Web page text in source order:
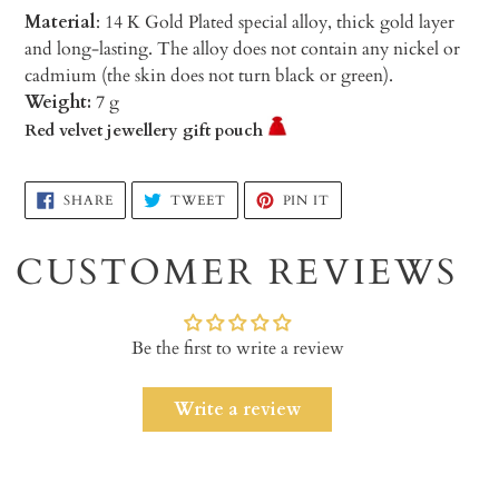
Material: 14 K Gold Plated special alloy, thick gold layer
and long-lasting. The alloy does not contain any nickel or
cadmium (the skin does not turn black or green).
Weight: 7 g
Red velvet jewellery gift pouch
Adding
product
your
cart
SHARESHARE
ON
FACEBOOK
TWEETTWEET
TWITTER
PIN IT
PINTEREST
CUSTOMER REVIEWS
Be the first to write a review
Write a review